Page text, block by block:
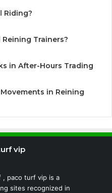
Riding?
Trainers?
in After-Hours Trading
in Reining
vip
, paco turf vip is a
sites recognized in